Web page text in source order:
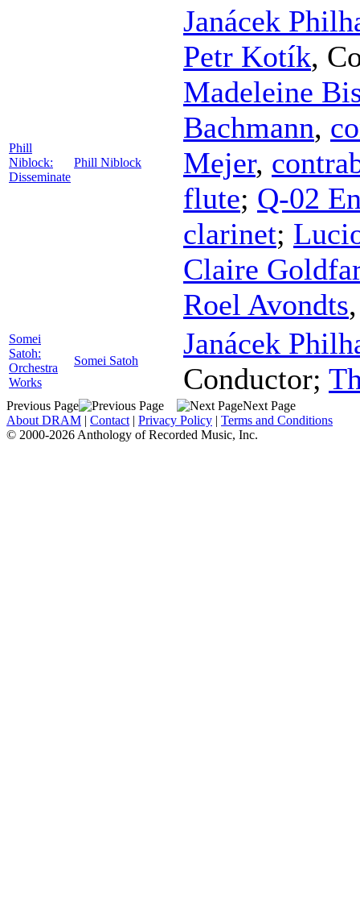
Phill
Niblock:
Disseminate
Phill Niblock
Janácek
Petr Kotík,
Madeleine
Bachmann,
Mejer,
flute; Q-02
clarinet;
Claire
Roel Avondts
Somei
Satoh:
Orchestra
Works
Somei Satoh
Janácek
Conductor;
Previous Page
Next Page
About DRAM | Contact | Privacy Policy | Terms and Conditions
© 2000-2026 Anthology of Recorded Music, Inc.